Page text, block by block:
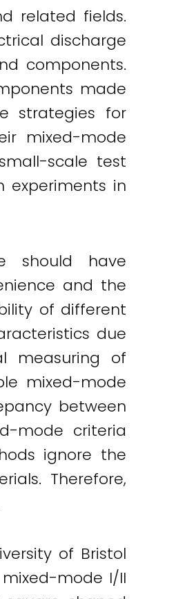
related fields.
discharge
components.
made
strategies for
mixed-mode
scale test
experiments in
should have
and the
of different
due
measuring of
mixed-mode
between
mode criteria
ignore the
Therefore,
of Bristol
mode I/II